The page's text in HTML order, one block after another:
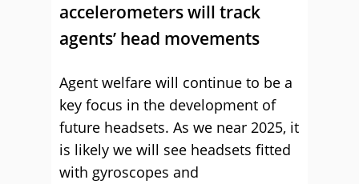
accelerometers will track
agents’ head movements
Agent welfare will continue to be a
key focus in the development of
future headsets. As we near 2025, it
is likely we will see headsets fitted
with gyroscopes and